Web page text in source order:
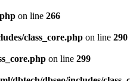
on line 266
class_core.php on line 290
on line 299